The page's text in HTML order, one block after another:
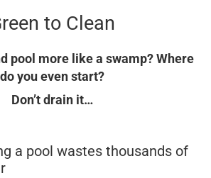
to Clean
pool more like a swamp? Where
do you even start?
Don’t drain it…
a pool wastes thousands of